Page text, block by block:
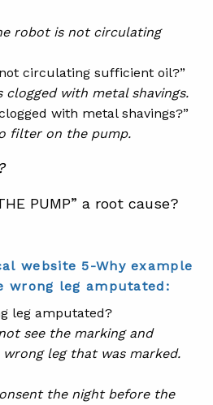
robot is not circulating
circulating sufficient oil?”
clogged with metal shavings.
with metal shavings?”
filter on the pump.
PUMP” a root cause?
website 5-Why example
wrong leg amputated:
leg amputated?
see the marking and
leg that was marked.
the night before the